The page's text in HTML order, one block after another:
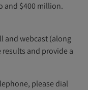
and $400 million.
and webcast (along
and provide a
please dial